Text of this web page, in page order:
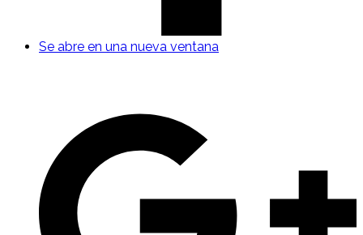
Se abre en una nueva ventana